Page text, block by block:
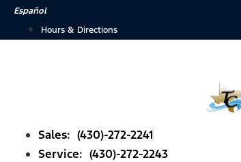
SkipEspañol
Hours & Directions
Sales: (430)-272-2241
Service: (430)-272-2243